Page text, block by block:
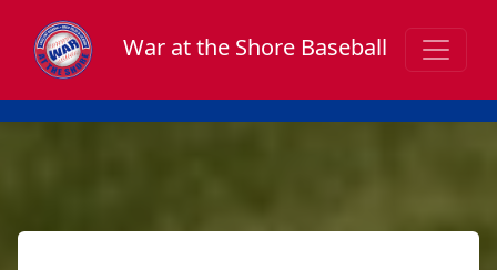
War at the Shore Baseball